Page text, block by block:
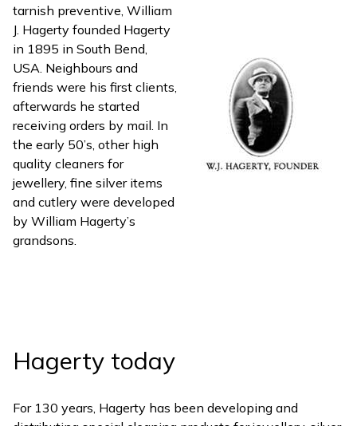
tarnish preventive, William
J. Hagerty founded Hagerty
in 1895 in South Bend,
USA. Neighbours and
friends were his first clients,
afterwards he started
receiving orders by mail. In
the early 50’s, other high
quality cleaners for
jewellery, fine silver items
and cutlery were developed
by William Hagerty’s
grandsons.
Hagerty today
For 130 years, Hagerty has been developing and